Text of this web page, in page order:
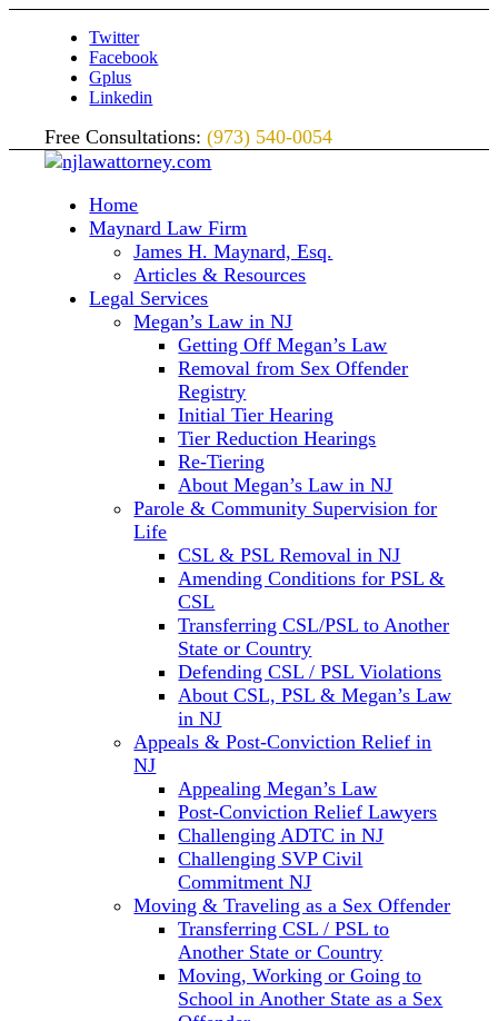
Twitter
Facebook
Gplus
Linkedin
Free Consultations: (973) 540-0054
Home
Maynard Law Firm
James H. Maynard, Esq.
Articles & Resources
Legal Services
Megan’s Law in NJ
Getting Off Megan’s Law
Removal from Sex Offender
Registry
Initial Tier Hearing
Tier Reduction Hearings
Re-Tiering
About Megan’s Law in NJ
Parole & Community Supervision for
Life
CSL & PSL Removal in NJ
Amending Conditions for PSL &
CSL
Transferring CSL/PSL to Another
State or Country
Defending CSL / PSL Violations
About CSL, PSL & Megan’s Law
in NJ
Appeals & Post-Conviction Relief in
NJ
Appealing Megan’s Law
Post-Conviction Relief Lawyers
Challenging ADTC in NJ
Challenging SVP Civil
Commitment NJ
Moving & Traveling as a Sex Offender
Transferring CSL / PSL to
Another State or Country
Moving, Working or Going to
School in Another State as a Sex